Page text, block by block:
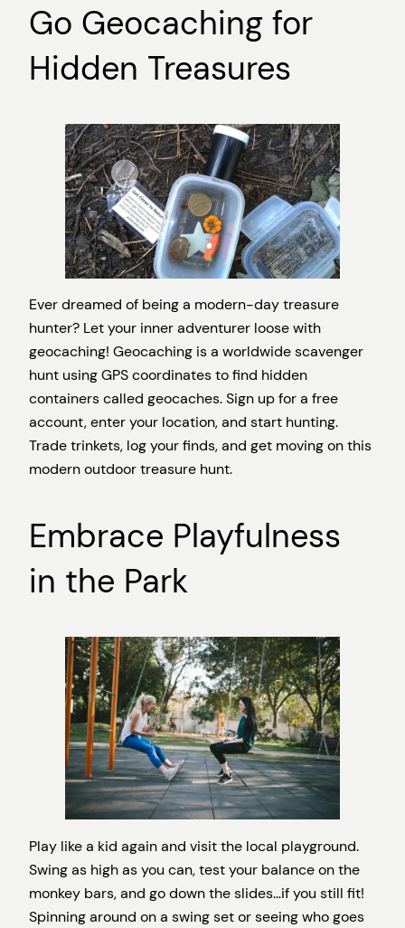
Go Geocaching for
Hidden Treasures
Ever dreamed of being a modern-day treasure
hunter? Let your inner adventurer loose with
geocaching! Geocaching is a worldwide scavenger
hunt using GPS coordinates to find hidden
containers called geocaches. Sign up for a free
account, enter your location, and start hunting.
Trade trinkets, log your finds, and get moving on this
modern outdoor treasure hunt.
Embrace Playfulness
in the Park
Play like a kid again and visit the local playground.
Swing as high as you can, test your balance on the
monkey bars, and go down the slides…if you still fit!
Spinning around on a swing set or seeing who goes